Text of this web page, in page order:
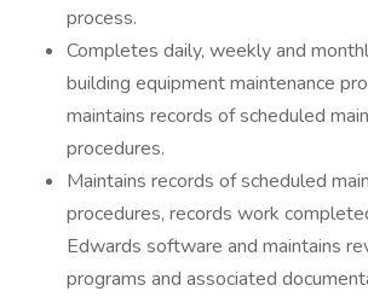
process.
Completes daily, weekly and
building equipment maintenance
maintains records of scheduled
procedures.
Maintains records of scheduled
procedures, records work
Edwards software and maintains
programs and associated